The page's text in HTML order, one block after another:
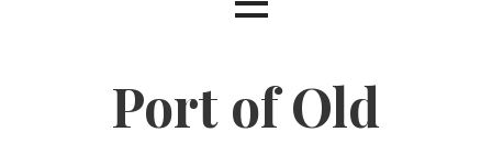
Port of Old